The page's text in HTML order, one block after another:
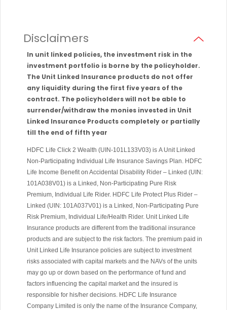
Disclaimers
In unit linked policies, the investment risk in the
investment portfolio is borne by the policyholder.
The Unit Linked Insurance products do not offer
any liquidity during the first five years of the
contract. The policyholders will not be able to
surrender/withdraw the monies invested in Unit
Linked Insurance Products completely or partially
till the end of fifth year
HDFC Life Click 2 Wealth (UIN-101L133V03) is A Unit Linked
Non-Participating Individual Life Insurance Savings Plan. HDFC
Life Income Benefit on Accidental Disability Rider – Linked (UIN:
101A038V01) is a Linked, Non-Participating Pure Risk
Premium, Individual Life Rider. HDFC Life Protect Plus Rider –
Linked (UIN: 101A037V01) is a Linked, Non-Participating Pure
Risk Premium, Individual Life/Health Rider. Unit Linked Life
Insurance products are different from the traditional insurance
products and are subject to the risk factors. The premium paid in
Unit Linked Life Insurance policies are subject to investment
risks associated with capital markets and the NAVs of the units
may go up or down based on the performance of fund and
factors influencing the capital market and the insured is
responsible for his/her decisions. HDFC Life Insurance
Company Limited is only the name of the Insurance Company,